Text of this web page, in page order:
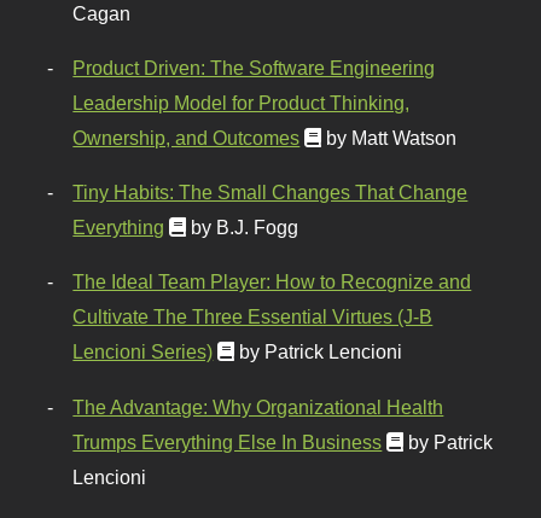
Cagan
Product Driven: The Software Engineering
Leadership Model for Product Thinking,
Ownership, and Outcomes
by Matt Watson
Tiny Habits: The Small Changes That Change
Everything
by B.J. Fogg
The Ideal Team Player: How to Recognize and
Cultivate The Three Essential Virtues (J-B
Lencioni Series)
by Patrick Lencioni
The Advantage: Why Organizational Health
Trumps Everything Else In Business
by Patrick
Lencioni